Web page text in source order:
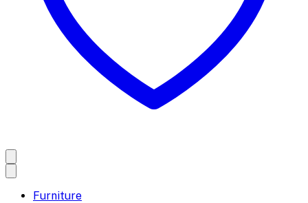
Furniture